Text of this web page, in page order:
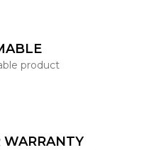
product
WARRANTY